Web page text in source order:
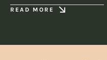
READ MORE